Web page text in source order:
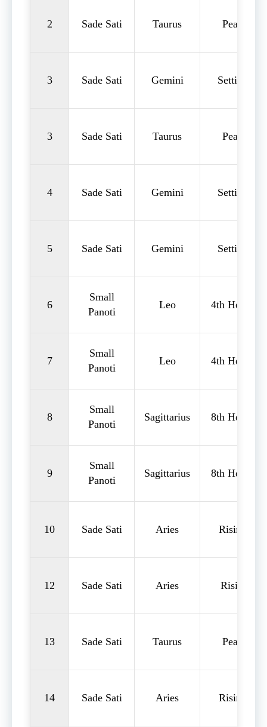
2 Sade Sati Taurus Peak
3 Sade Sati Gemini Setting
3 Sade Sati Taurus Peak
4 Sade Sati Gemini Setting
5 Sade Sati Gemini Setting
6
Small
Panoti
Leo 4th House
7
Small
Panoti
Leo 4th House
8
Small
Panoti
Sagittarius 8th House
9
Small
Panoti
Sagittarius 8th House
10 Sade Sati Aries Rising
12 Sade Sati Aries Rising
13 Sade Sati Taurus Peak
14 Sade Sati Aries Rising